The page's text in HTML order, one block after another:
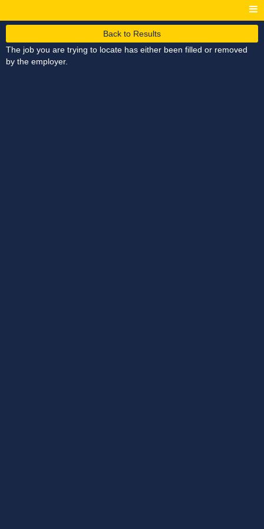
Back to Results
The job you are trying to locate has either been filled or removed
by the employer.